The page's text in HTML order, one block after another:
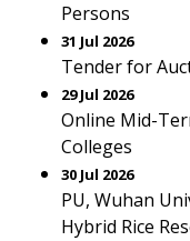
Persons
31 Jul 2026
Tender for
29 Jul 2026
Online Mid-
Colleges
30 Jul 2026
PU, Wuhan
Hybrid Rice